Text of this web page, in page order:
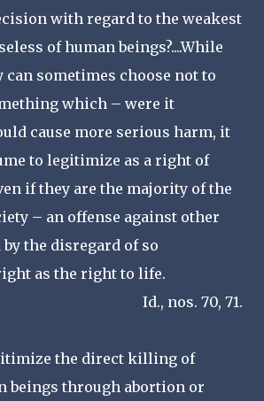
with regard to the weakest
of human beings?....While
sometimes choose not to
which – were it
cause more serious harm, it
to legitimize as a right of
if they are the majority of the
– an offense against other
the disregard of so
as the right to life.
Id., nos. 70, 71.
the direct killing of
beings through abortion or